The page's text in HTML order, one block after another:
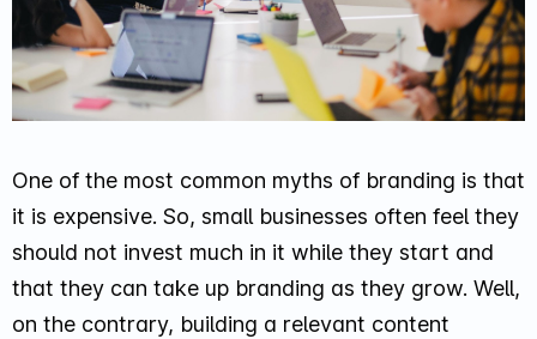
One of the most common myths of branding is that
it is expensive. So, small businesses often feel they
should not invest much in it while they start and
that they can take up branding as they grow. Well,
on the contrary, building a relevant content